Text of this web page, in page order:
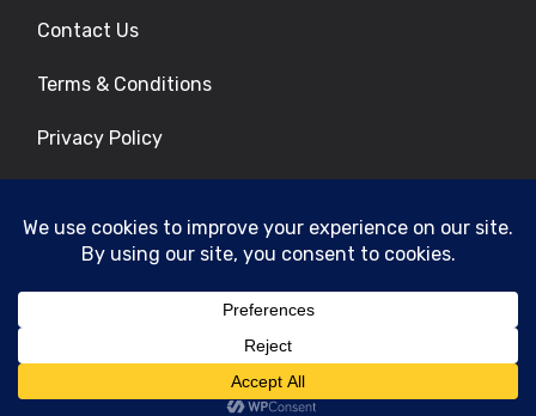
Contact Us
Terms & Conditions
Privacy Policy
© 2026 | All Rights Reserved|ITbyUs